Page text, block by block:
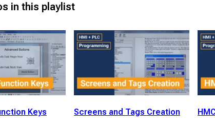
in this playlist
Keys Screens and Tags Creation